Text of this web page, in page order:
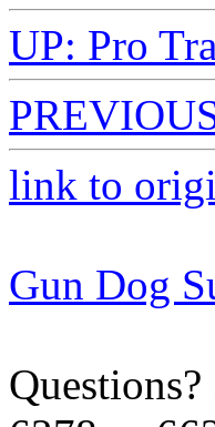
UP: Pro
link to
Gun Dog